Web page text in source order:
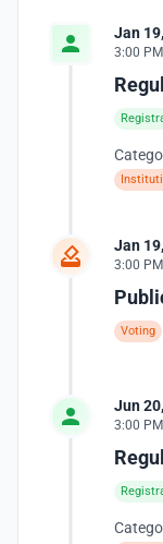
Jan
3:00
Jan
3:00
Voting
Jun
3:00